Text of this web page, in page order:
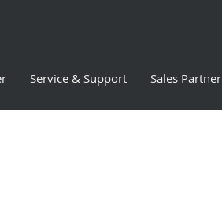
Service & Support Sales Partner